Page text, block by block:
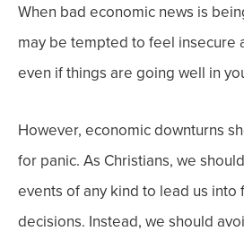
When bad economic news is
may be tempted to feel insecure
even if things are going well in
However, economic downturns
for panic. As Christians, we
events of any kind to lead us into
decisions. Instead, we should